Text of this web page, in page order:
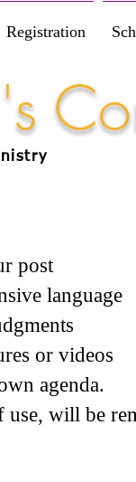
Registration
post
language
or videos
agenda.
use, will be